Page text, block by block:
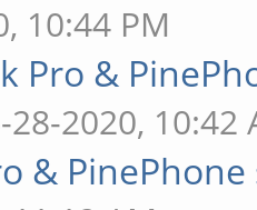
10:44 PM
Pro &
28-2020, 10:42
&